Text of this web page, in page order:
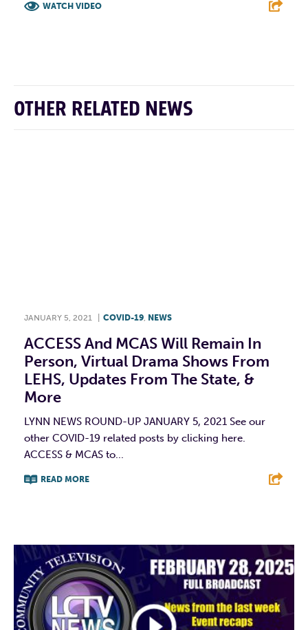
WATCH VIDEO
OTHER RELATED NEWS
JANUARY 5, 2021 COVID-19 NEWS
ACCESS And MCAS Will Remain In
Person, Virtual Drama Shows From
LEHS, Updates From The State, &
More
LYNN NEWS ROUND-UP JANUARY 5, 2021 See our
other COVID-19 related posts by clicking here.
ACCESS & MCAS to...
READ MORE